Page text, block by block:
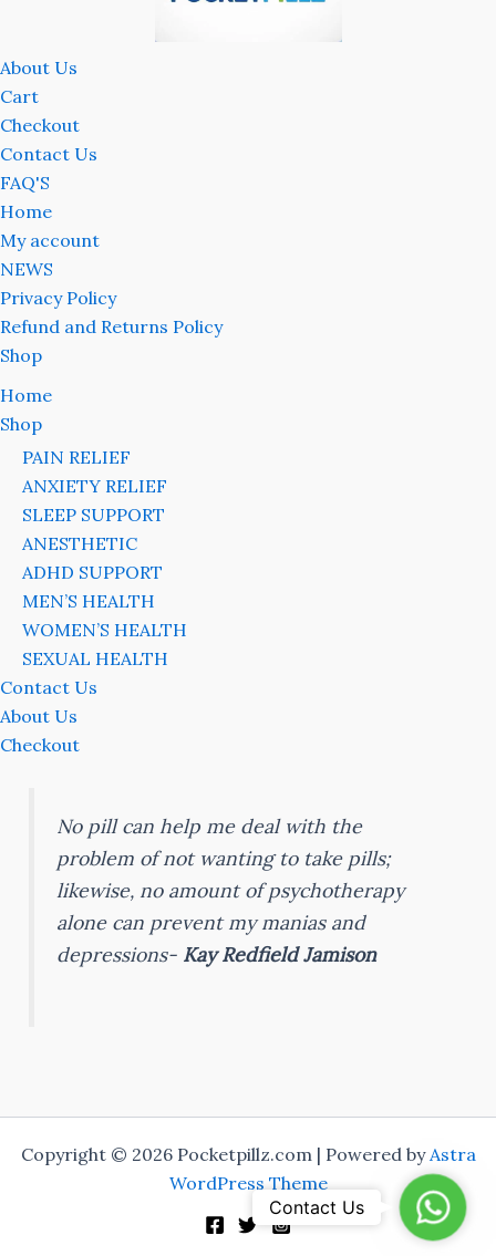
About Us
Cart
Checkout
Contact Us
FAQ'S
Home
My account
NEWS
Privacy Policy
Refund and Returns Policy
Shop
Home
Shop
PAIN RELIEF
ANXIETY RELIEF
SLEEP SUPPORT
ANESTHETIC
ADHD SUPPORT
MEN’S HEALTH
WOMEN’S HEALTH
SEXUAL HEALTH
Contact Us
About Us
Checkout
No pill can help me deal with the
problem of not wanting to take pills;
likewise, no amount of psychotherapy
alone can prevent my manias and
depressions- Kay Redfield Jamison
Copyright © 2026 Pocketpillz.com | Powered byAstra
WordPress Theme
Contact Us